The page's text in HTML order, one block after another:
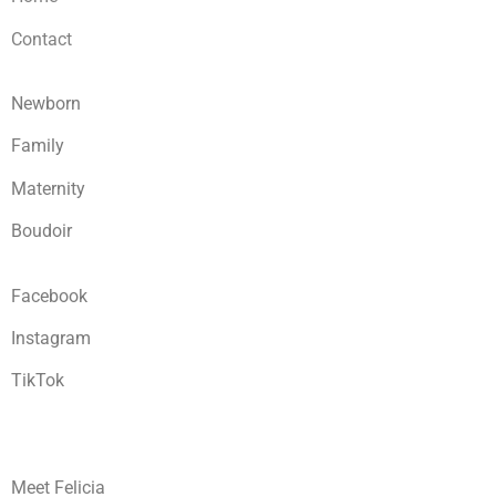
Contact
Newborn
Family
Maternity
Boudoir
Facebook
Instagram
TikTok
Meet Felicia